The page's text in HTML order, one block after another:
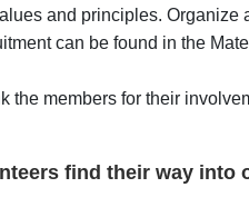
and principles. Organize
can be found in the
the members for their
find their way into